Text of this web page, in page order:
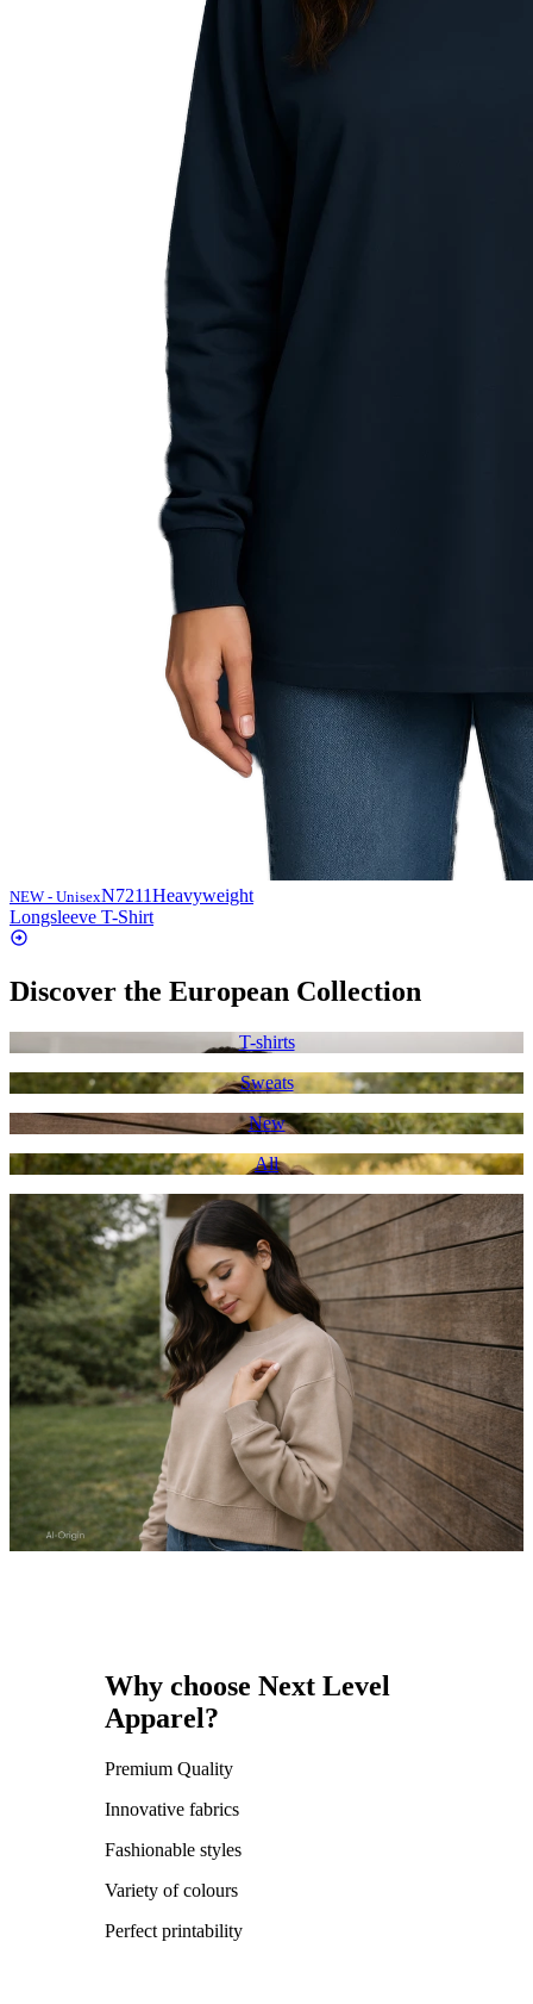
NEW - UnisexN7211Heavyweight
Longsleeve T-Shirt
Discover the European Collection
T-shirts
Sweats
New
All
Why choose Next Level
Apparel?
Premium Quality
Innovative fabrics
Fashionable styles
Variety of colours
Perfect printability